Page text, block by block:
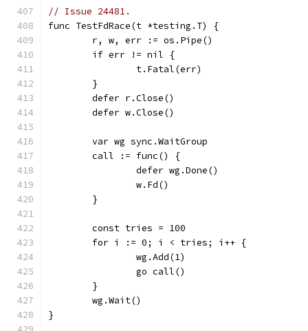
// Issue 24481.
func TestFdRace(t *testing.T) {
	r, w, err := os.Pipe()
	if err != nil {
		t.Fatal(err)
	}
	defer r.Close()
	defer w.Close()
	var wg sync.WaitGroup
	call := func() {
		defer wg.Done()
		w.Fd()
	}
	const tries = 100
	for i := 0; i < tries; i++ {
		wg.Add(1)
		go call()
	}
	wg.Wait()
}